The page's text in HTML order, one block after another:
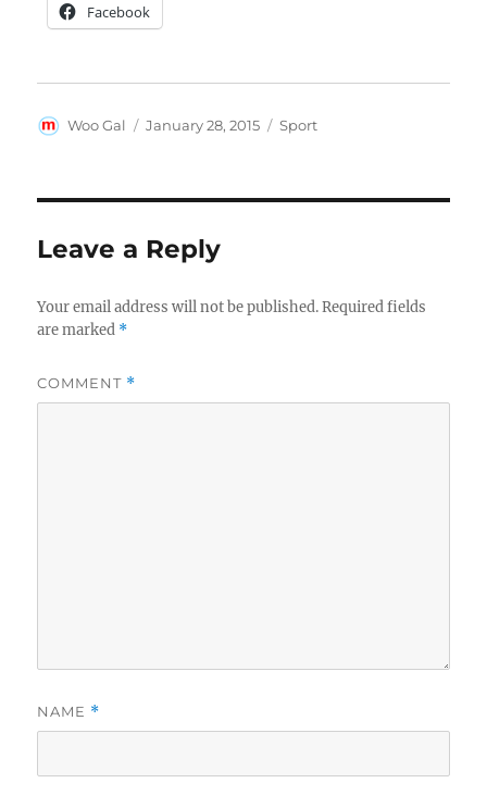
Facebook
Author
Woo Gal
Posted
January 28, 2015 Tags
Sport
Leave a Reply
Your email address will not be published. Required fields
are marked *
COMMENT *
NAME *